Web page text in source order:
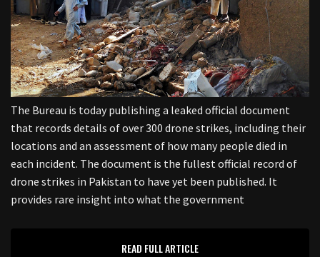
The Bureau is today publishing a leaked official document
that records details of over 300 drone strikes, including their
locations and an assessment of how many people died in
each incident. The document is the fullest official record of
drone strikes in Pakistan to have yet been published. It
provides rare insight into what the government
READ FULL ARTICLE